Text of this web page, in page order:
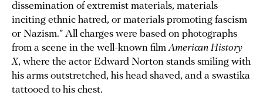
dissemination of extremist materials, materials
inciting ethnic hatred, or materials promoting fascism
or Nazism.” All charges were based on photographs
from a scene in the well-known filmAmerican History
X, where the actor Edward Norton stands smiling with
his arms outstretched, his head shaved, and a swastika
tattooed to his chest.